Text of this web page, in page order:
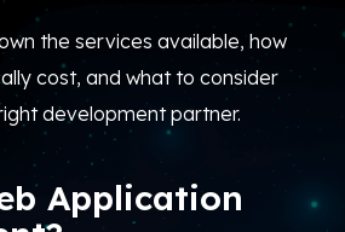
the services available, how
cost, and what to consider
development partner.
Application